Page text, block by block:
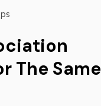
The Same